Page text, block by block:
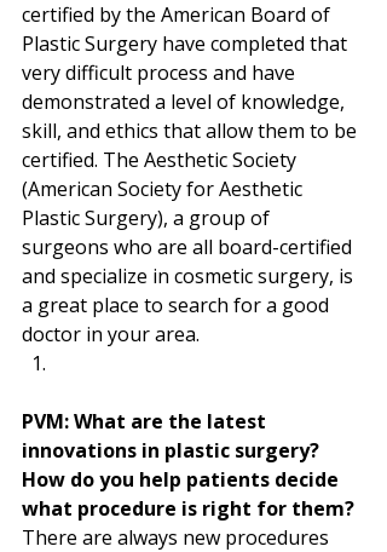
certified by the American Board of
Plastic Surgery have completed that
very difficult process and have
demonstrated a level of knowledge,
skill, and ethics that allow them to be
certified. The Aesthetic Society
(American Society for Aesthetic
Plastic Surgery), a group of
surgeons who are all board-certified
and specialize in cosmetic surgery, is
a great place to search for a good
doctor in your area.
PVM: What are the latest
innovations in plastic surgery?
How do you help patients decide
what procedure is right for them?
There are always new procedures